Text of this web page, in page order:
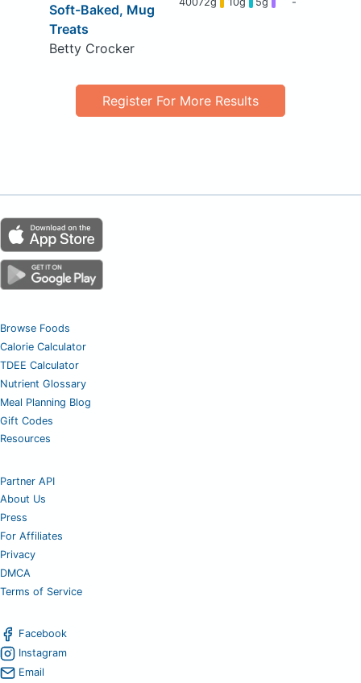
Soft-Baked, Mug
Treats
Betty Crocker
Register For More Results
Browse Foods
Calorie Calculator
TDEE Calculator
Nutrient Glossary
Meal Planning Blog
Gift Codes
Resources
Partner API
About Us
Press
For Affiliates
Privacy
DMCA
Terms of Service
Facebook
Instagram
Email